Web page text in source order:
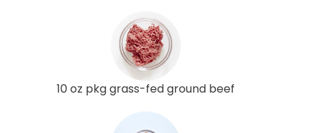
10 oz pkg grass-fed ground beef